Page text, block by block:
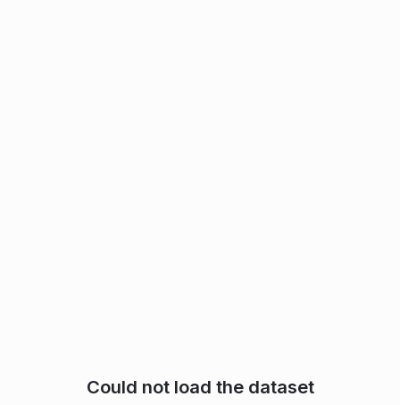
Could not load the dataset